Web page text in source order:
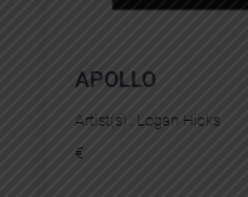
APOLLO
Artist(s) : Logan Hicks
€